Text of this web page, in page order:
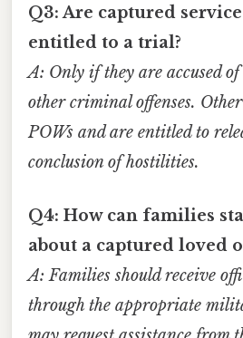
Q3: Are captured
entitled to a trial?
A: Only if they are accused of
other criminal offenses.
POWs and are entitled to
conclusion of hostilities.
Q4: How can families
about a captured loved
A: Families should receive
through the appropriate